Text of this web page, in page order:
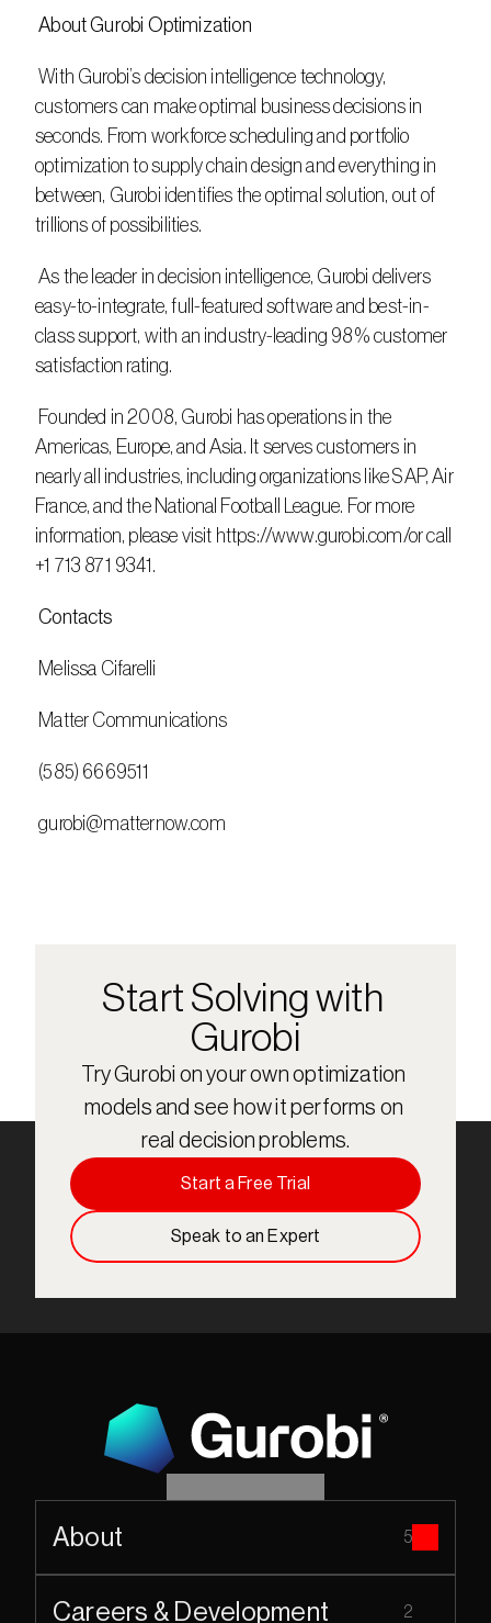
About Gurobi Optimization
With Gurobi’s decision intelligence technology,
customers can make optimal business decisions in
seconds. From workforce scheduling and portfolio
optimization to supply chain design and everything in
between, Gurobi identifies the optimal solution, out of
trillions of possibilities.
As the leader in decision intelligence, Gurobi delivers
easy-to-integrate, full-featured software and best-in-
class support, with an industry-leading 98% customer
satisfaction rating.
Americas, Europe, and Asia. It serves customers in
nearly all industries, including organizations like SAP, Air
France, and the National Football League. For more
information, please visit https://www.gurobi.com/or call
+1 713 871 9341.
Contacts
Melissa Cifarelli
Matter Communications
(585) 6669511
gurobi@matternow.com
Start Solving with
Gurobi
Try Gurobi on your own optimization
models and see how it performs on
real decision problems.
Start a Free Trial
Speak to an Expert
About 5
Careers & Development 2